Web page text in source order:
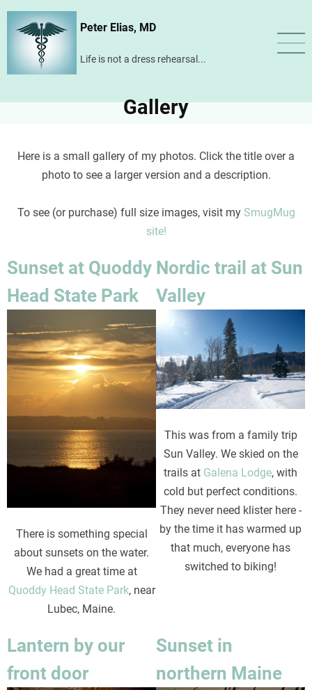
Skip
content
Peter Elias, MD
Life is not a dress rehearsal...
Gallery
Here is a small gallery of my photos. Click the title over a
photo to see a larger version and a description.
To see (or purchase) full size images, visit my SmugMug
site!
Sunset at Quoddy
Head State Park
There is something special
about sunsets on the water.
We had a great time at
Quoddy Head State Park, near
Lubec, Maine.
Nordic trail at Sun
Valley
Image
This was from a family trip
Sun Valley. We skied on the
trails at Galena Lodge, with
cold but perfect conditions.
They never need klister here -
by the time it has warmed up
that much, everyone has
switched to biking!
Lantern by our
front door
Sunset in
northern Maine